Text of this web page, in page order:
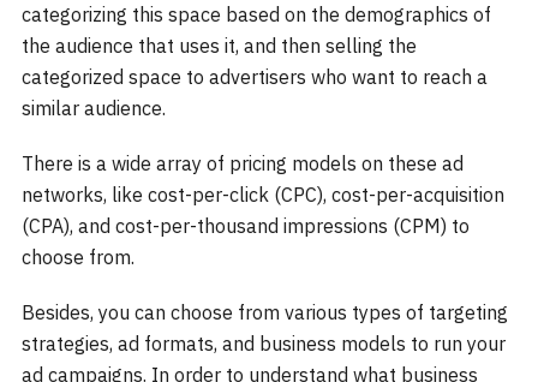
categorizing this space based on the demographics of
the audience that uses it, and then selling the
categorized space to advertisers who want to reach a
similar audience.
There is a wide array of pricing models on these ad
networks, like cost-per-click (CPC), cost-per-acquisition
(CPA), and cost-per-thousand impressions (CPM) to
choose from.
Besides, you can choose from various types of targeting
strategies, ad formats, and business models to run your
ad campaigns. In order to understand what business